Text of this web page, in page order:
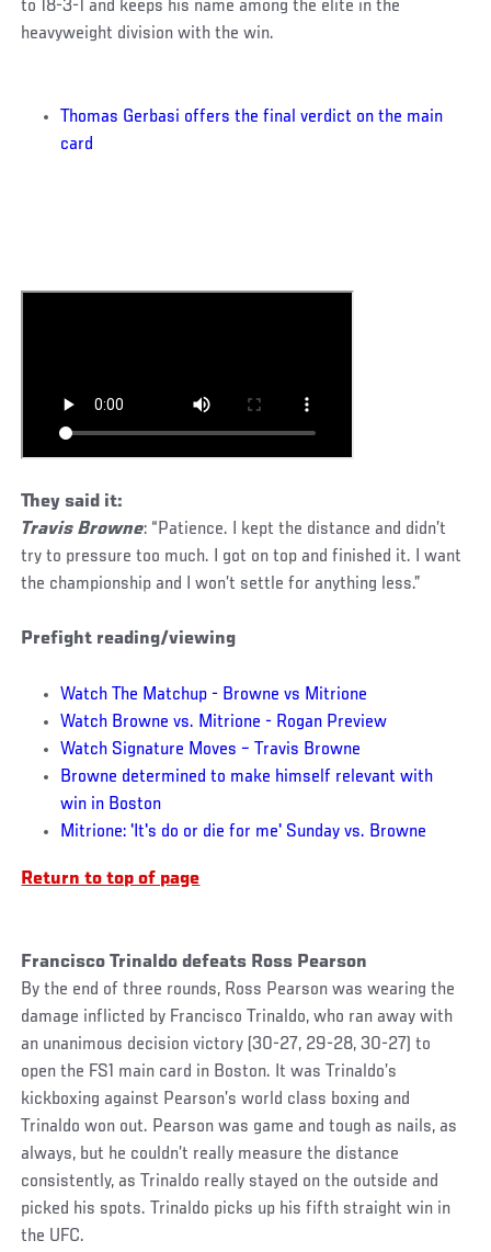
to 18-3-1 and keeps his name among the elite in the
heavyweight division with the win.
Thomas Gerbasi offers the final verdict on the main
card
They said it:
Travis Browne: “Patience. I kept the distance and didn’t
try to pressure too much. I got on top and finished it. I want
the championship and I won’t settle for anything less.”
Prefight reading/viewing
Watch The Matchup - Browne vs Mitrione
Watch Browne vs. Mitrione - Rogan Preview
Watch Signature Moves – Travis Browne
Browne determined to make himself relevant with
win in Boston
Mitrione: 'It's do or die for me' Sunday vs. Browne
Return to top of page
Francisco Trinaldo defeats Ross Pearson
By the end of three rounds, Ross Pearson was wearing the
damage inflicted by Francisco Trinaldo, who ran away with
an unanimous decision victory (30-27, 29-28, 30-27) to
open the FS1 main card in Boston. It was Trinaldo’s
kickboxing against Pearson’s world class boxing and
Trinaldo won out. Pearson was game and tough as nails, as
always, but he couldn’t really measure the distance
consistently, as Trinaldo really stayed on the outside and
picked his spots. Trinaldo picks up his fifth straight win in
the UFC.